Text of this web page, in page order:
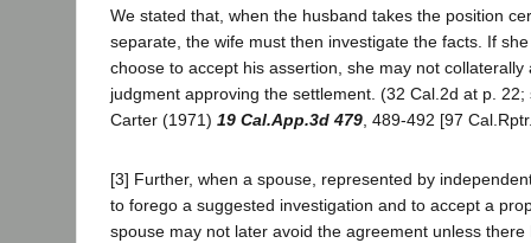
We stated that, when the husband takes the position
separate, the wife must then investigate the facts. If
choose to accept his assertion, she may not
judgment approving the settlement. (32 Cal.2d at p.
Carter (1971) 19 Cal.App.3d 479 , 489-492 [97
[3] Further, when a spouse, represented by
to forego a suggested investigation and to accept a
spouse may not later avoid the agreement unless there